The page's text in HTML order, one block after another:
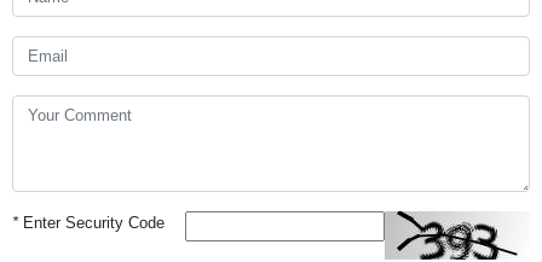
*Enter Security Code